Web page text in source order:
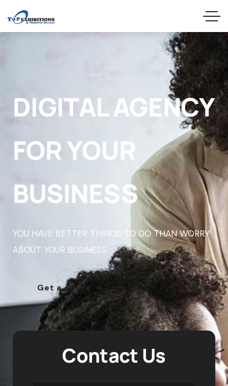
DIGITAL AGENCY
FOR YOUR
BUSINESS
YOU HAVE BETTER THINGS TO DO THAN WORRY
ABOUT YOUR BUSINESS
Get a qoute
Contact Us